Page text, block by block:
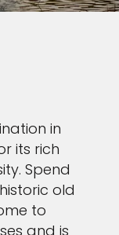
in
its rich
Spend
old
to
and is